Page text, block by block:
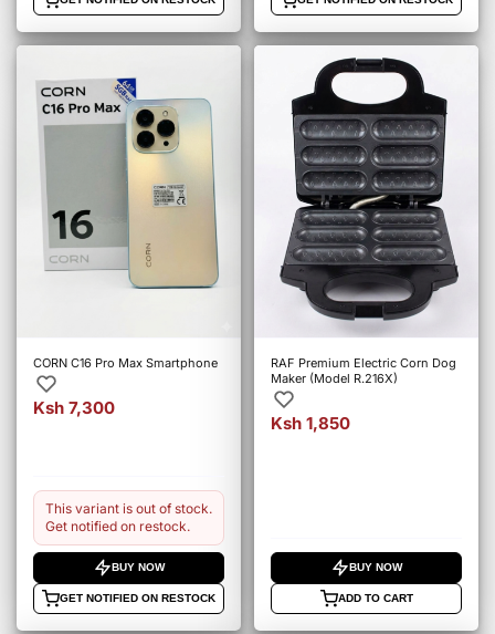
CORN C16 Pro Max Smartphone
Ksh 7,300
This variant is out of stock.
Get notified on restock.
BUY NOW
GET NOTIFIED ON RESTOCK
RAF Premium Electric Corn Dog
Maker (Model R.216X)
Ksh 1,850
BUY NOW
ADD TO CART